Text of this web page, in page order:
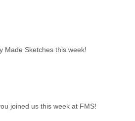
Made Sketches this week!
joined us this week at FMS!